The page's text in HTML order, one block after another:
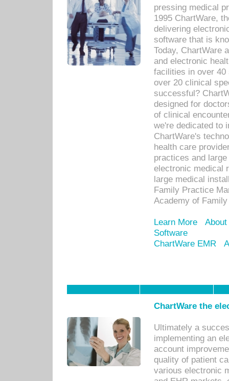
pressing medical
1995 ChartWare,
delivering
software that is
Today, ChartWare
and electronic
facilities in over 40
over 20 clinical
successful?
designed for
of clinical
we're dedicated to
ChartWare's
health care
practices and
electronic medical
large medical
Family Practice
Academy of
Learn More
Software
ChartWare EMR
ChartWare the
Ultimately a
implementing an
account
quality of patient
various electronic